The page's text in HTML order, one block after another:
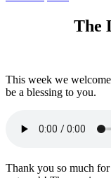
The
This week we
be a blessing to you.
Thank you so much